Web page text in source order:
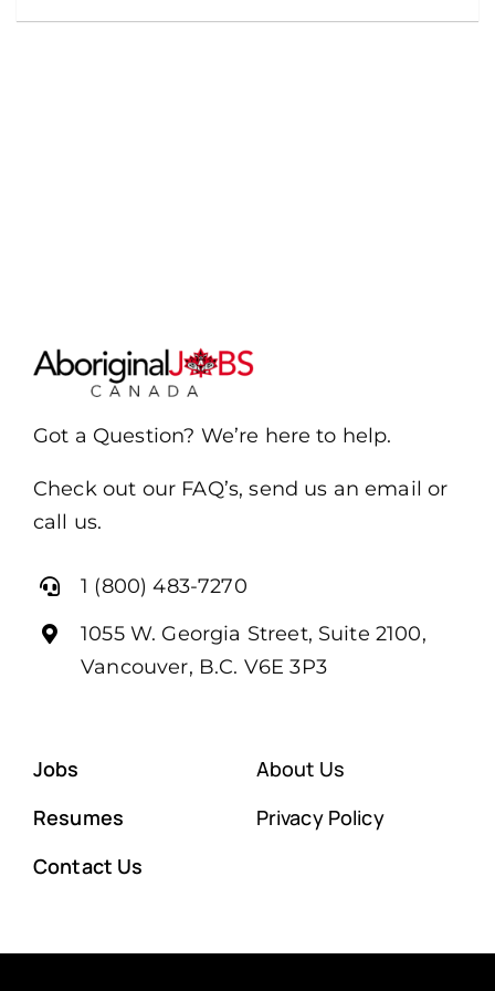
Got a Question? We’re here to help.
Check out our FAQ’s, send us an email or
call us.
1 (800) 483-7270
1055 W. Georgia Street, Suite 2100,
Vancouver, B.C. V6E 3P3
Jobs
Resumes
Contact Us
About Us
Privacy Policy